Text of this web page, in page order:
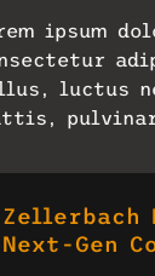
ipsum
luctus
pulvinar
Zellerbach
Next-Gen